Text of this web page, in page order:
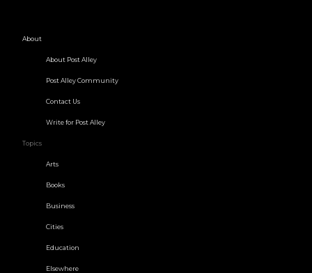
About
About Post Alley
Post Alley Community
Contact Us
Write for Post Alley
Topics
Arts
Books
Business
Cities
Education
Elsewhere